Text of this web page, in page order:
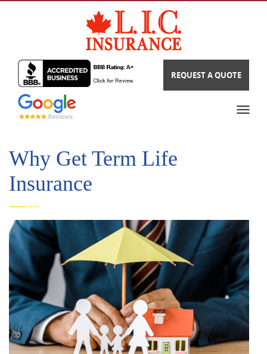
REQUEST A QUOTE
Why Get Term Life
Insurance